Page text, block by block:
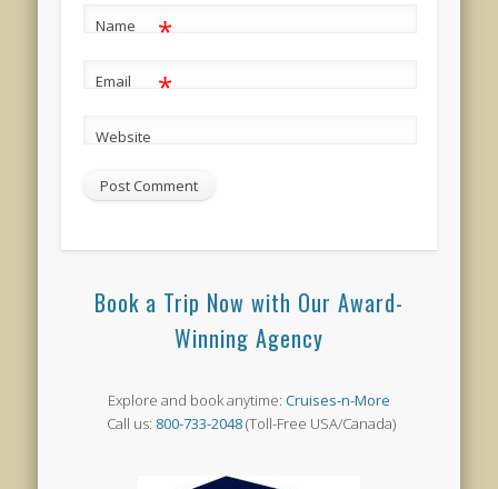
Name *
Email *
Website
Book a Trip Now with Our Award-
Winning Agency
Explore and book anytime: Cruises-n-More
Call us: 800-733-2048(Toll-Free USA/Canada)